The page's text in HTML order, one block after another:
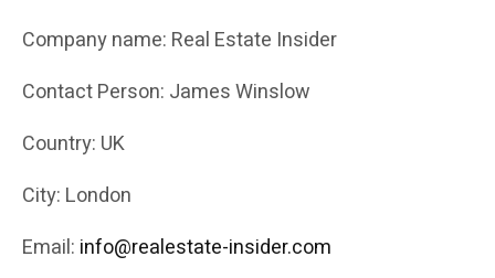
Company name: Real Estate Insider
Contact Person: James Winslow
Country: UK
City: London
Email: info@realestate-insider.com